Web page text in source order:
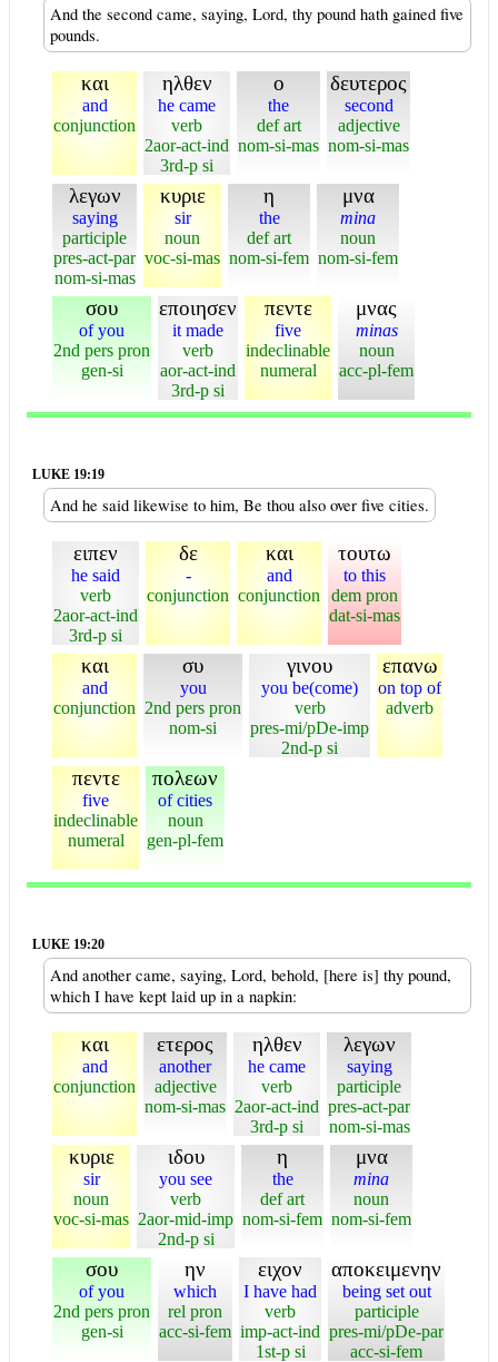
And the second came, saying, Lord, thy pound hath gained five
pounds.
και
and
conjunction
ηλθεν
he came
verb
2aor-act-ind
3rd-p si
ο
the
def art
nom-si-mas
δευτερος
second
adjective
nom-si-mas
λεγων
saying
participle
pres-act-par
nom-si-mas
κυριε
sir
noun
voc-si-mas
η
the
def art
nom-si-fem
μνα
mina
noun
nom-si-fem
σου
of you
2nd pers pron
gen-si
εποιησεν
it made
verb
aor-act-ind
3rd-p si
πεντε
five
indeclinable
numeral
μνας
minas
noun
acc-pl-fem
LUKE 19:19
And he said likewise to him, Be thou also over five cities.
ειπεν
he said
verb
2aor-act-ind
3rd-p si
δε
-
conjunction
και
and
conjunction
τουτω
to this
dem pron
dat-si-mas
και
and
conjunction
συ
you
2nd pers pron
nom-si
γινου
you be(come)
verb
pres-mi/pDe-imp
2nd-p si
επανω
on top of
adverb
πεντε
five
indeclinable
numeral
πολεων
of cities
noun
gen-pl-fem
LUKE 19:20
And another came, saying, Lord, behold, [here is] thy pound,
which I have kept laid up in a napkin:
και
and
conjunction
ετερος
another
adjective
nom-si-mas
ηλθεν
he came
verb
2aor-act-ind
3rd-p si
λεγων
saying
participle
pres-act-par
nom-si-mas
κυριε
sir
noun
voc-si-mas
ιδου
you see
verb
2aor-mid-imp
2nd-p si
η
the
def art
nom-si-fem
μνα
mina
noun
nom-si-fem
σου
of you
2nd pers pron
gen-si
ην
which
rel pron
acc-si-fem
ειχον
I have had
verb
imp-act-ind
1st-p si
αποκειμενην
being set out
participle
pres-mi/pDe-par
acc-si-fem